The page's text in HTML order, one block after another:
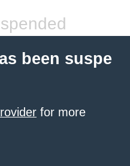
been suspe
for more